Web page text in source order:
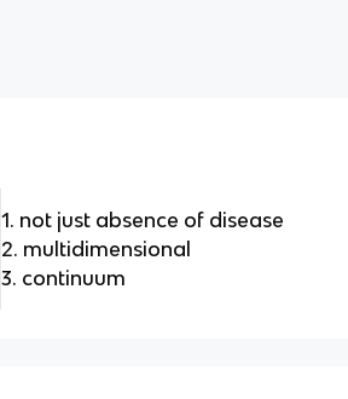
1. not just absence of disease
2. multidimensional
3. continuum